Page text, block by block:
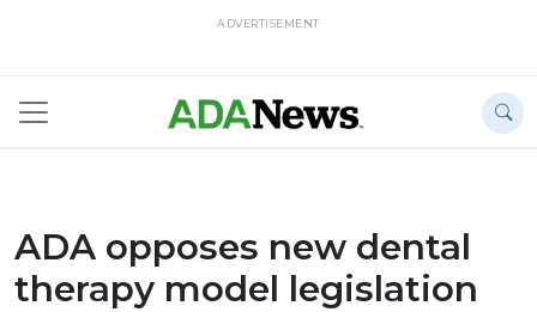
ADVERTISEMENT
ADA opposes new dental
therapy model legislation